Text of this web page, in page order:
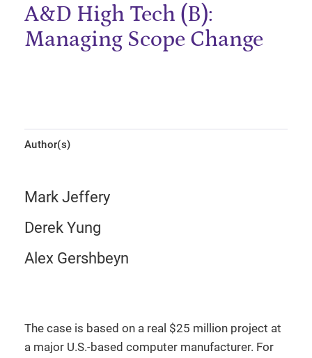
A&D High Tech (B):
Managing Scope Change
Author(s)
Mark Jeffery
Derek Yung
Alex Gershbeyn
The case is based on a real $25 million project at
a major U.S.-based computer manufacturer. For